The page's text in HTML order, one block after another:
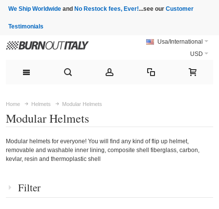
We Ship Worldwide and No Restock fees, Ever!...see our Customer
Testimonials
Usa/International
USD
Home Helmets Modular Helmets
Modular Helmets
Modular helmets for everyone! You will find any kind of flip up helmet,
removable and washable inner lining, composite shell fiberglass, carbon,
kevlar, resin and thermoplastic shell
Filter